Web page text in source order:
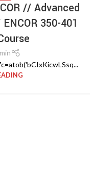
// Advanced
350-401